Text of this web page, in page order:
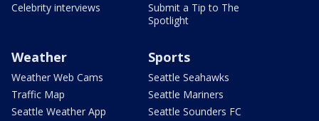
Celebrity interviews
Submit a Tip to The
Spotlight
Weather
Weather Web Cams
Traffic Map
Seattle Weather App
Sports
Seattle Seahawks
Seattle Mariners
Seattle Sounders FC